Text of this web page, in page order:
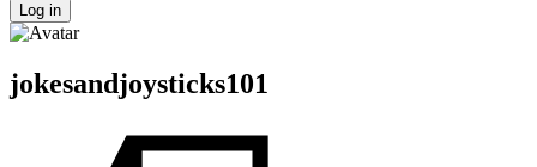
Log in
jokesandjoysticks101